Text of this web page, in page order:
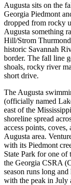
Augusta sits on the
Georgia Piedmont
dropped from rocky
Augusta something
Hill/Strom
historic Savannah
border. The fall line
shoals, rocky river
short drive.
The Augusta
(officially named
east of the
shoreline spread
access points,
Augusta area.
with its Piedmont
State Park for one of
the Georgia CSRA
season runs long
with the peak in July